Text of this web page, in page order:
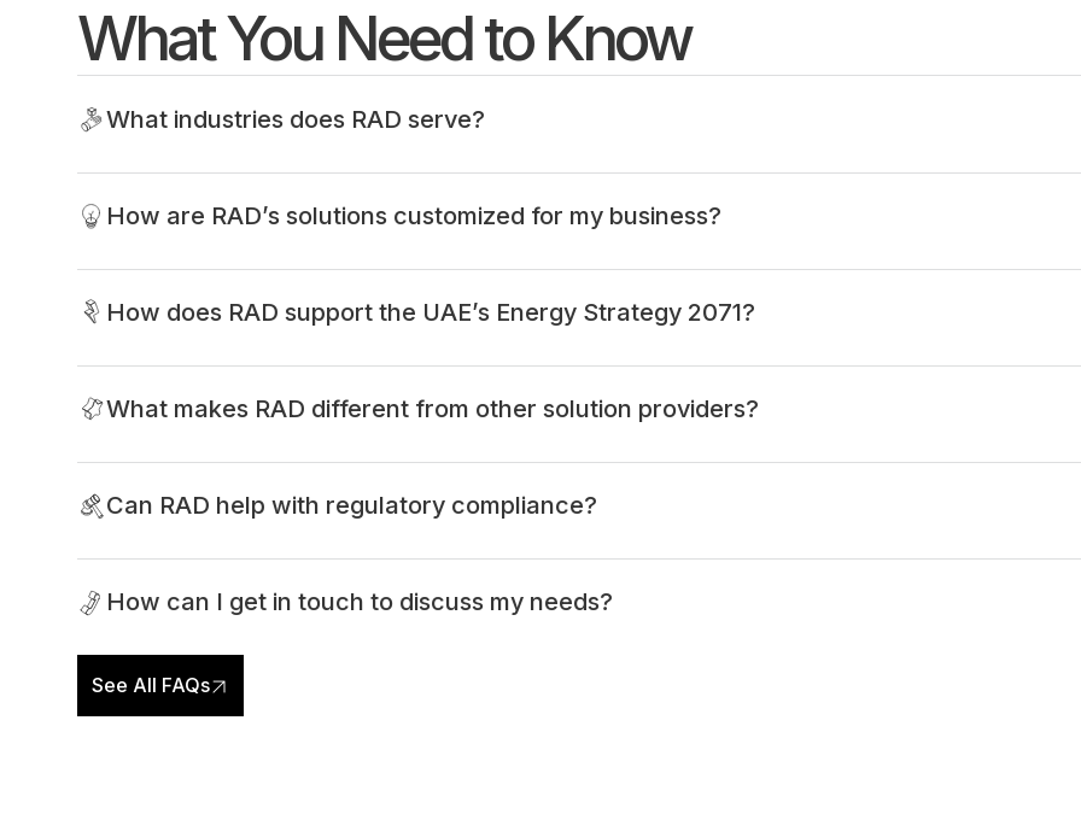
What You Need to Know
What industries does RAD serve?
How are RAD’s solutions customized for my business?
How does RAD support the UAE’s Energy Strategy 2071?
What makes RAD different from other solution providers?
Can RAD help with regulatory compliance?
How can I get in touch to discuss my needs?
See All FAQs